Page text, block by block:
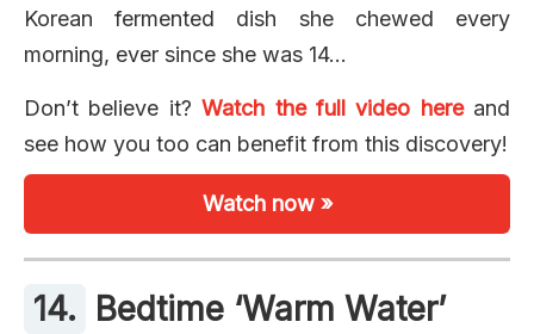
Korean fermented dish she chewed every
morning, ever since she was 14…
Don’t believe it? Watch the full video hereand
see how you too can benefit from this discovery!
Watch now »
14. Bedtime ‘Warm Water’